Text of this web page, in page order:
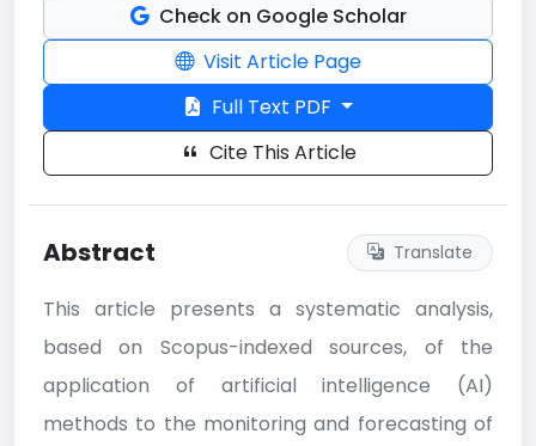
Check on Google Scholar
Visit Article Page
Full Text PDF
Cite This Article
Abstract Translate
This article presents a systematic analysis,
based on Scopus-indexed sources, of the
application of artificial intelligence (AI)
methods to the monitoring and forecasting of